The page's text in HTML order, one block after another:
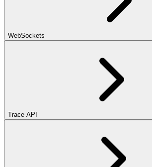
WebSockets
Trace API